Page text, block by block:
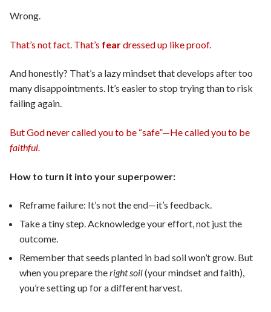
Wrong.
That’s not fact. That’s feardressed up like proof.
And honestly? That’s a lazy mindset that develops after too
many disappointments. It’s easier to stop trying than to risk
failing again.
But God never called you to be “safe”—He called you to be
faithful.
How to turn it into your superpower:
Reframe failure: It’s not the end—it’s feedback.
Take a tiny step. Acknowledge your effort, not just the
outcome.
Remember that seeds planted in bad soil won’t grow. But
when you prepare theright soil(your mindset and faith),
you’re setting up for a different harvest.